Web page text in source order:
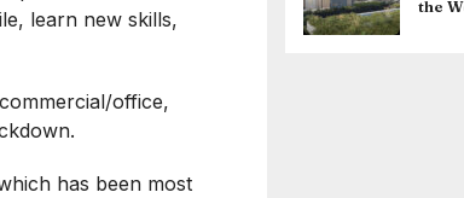
learn new skills,
office,
has been most
the